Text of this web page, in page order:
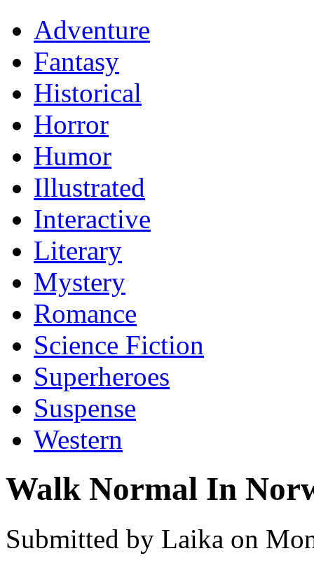
Adventure
Fantasy
Historical
Horror
Humor
Illustrated
Interactive
Literary
Mystery
Romance
Science Fiction
Superheroes
Suspense
Western
Walk Normal In
Submitted by Laika on